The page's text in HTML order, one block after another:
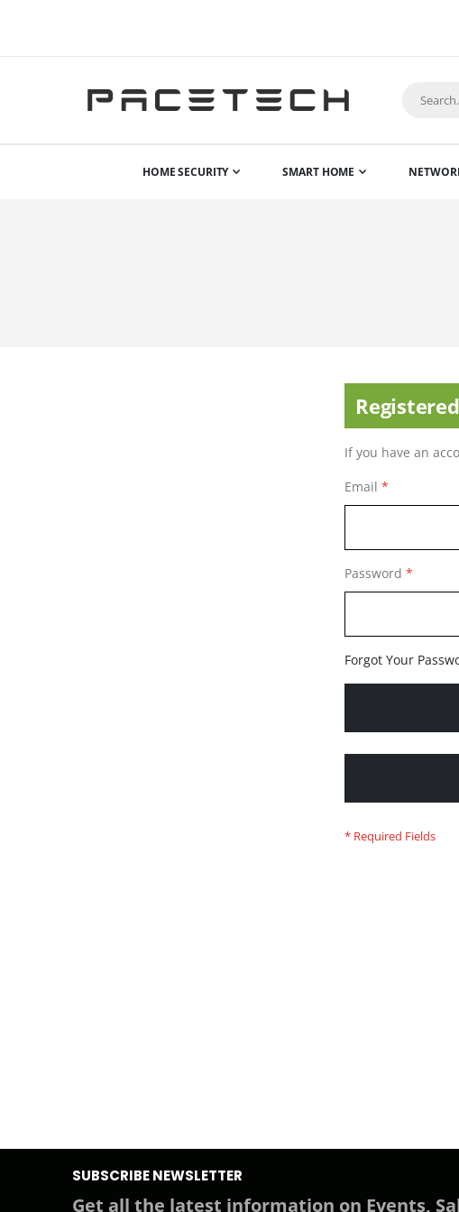
HOME SECURITY SMART HOME
If you have an
Email
Password
Forgot Your
SUBSCRIBE NEWSLETTER
Get all the latest information on Events,